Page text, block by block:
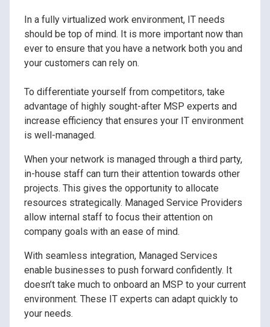
In a fully virtualized work environment, IT needs
should be top of mind. It is more important now than
ever to ensure that you have a network both you and
your customers can rely on.
To differentiate yourself from competitors, take
advantage of highly sought-after MSP experts and
increase efficiency that ensures your IT environment
is well-managed.
When your network is managed through a third party,
in-house staff can turn their attention towards other
projects. This gives the opportunity to allocate
resources strategically. Managed Service Providers
allow internal staff to focus their attention on
company goals with an ease of mind.
With seamless integration, Managed Services
enable businesses to push forward confidently. It
doesn’t take much to onboard an MSP to your current
environment. These IT experts can adapt quickly to
your needs.